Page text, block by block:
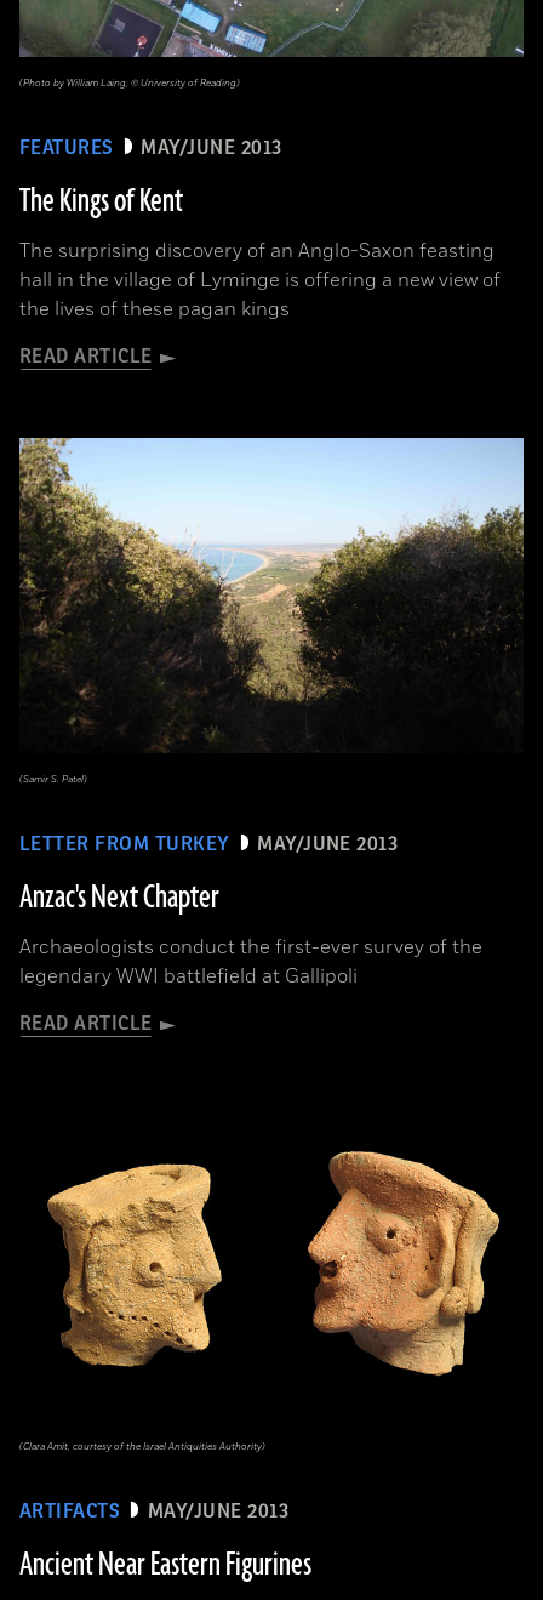
FEATURES MAY/JUNE 2013
The Kings of Kent
The surprising discovery of an Anglo-Saxon feasting
hall in the village of Lyminge is offering a new view of
the lives of these pagan kings
READ ARTICLE
(Photo by William Laing, © University of Reading)
LETTER FROM TURKEY MAY/JUNE 2013
Anzac's Next Chapter
Archaeologists conduct the first-ever survey of the
legendary WWI battlefield at Gallipoli
READ ARTICLE
(Samir S. Patel)
ARTIFACTS MAY/JUNE 2013
Ancient Near Eastern Figurines
(Clara Amit, courtesy of the Israel Antiquities Authority)